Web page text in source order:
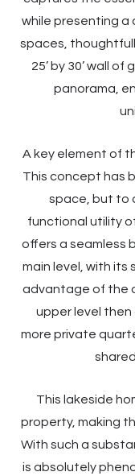
while presenting a
spaces,
25’ by 30’ wall
panorama,
A key element of
This concept has
space, but to
functional utility
offers a seamless
main level, with its
advantage of the
upper level
more private
This lakeside
property, making
With such a
is absolutely